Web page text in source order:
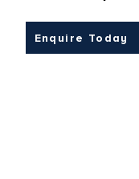
Enquire Today